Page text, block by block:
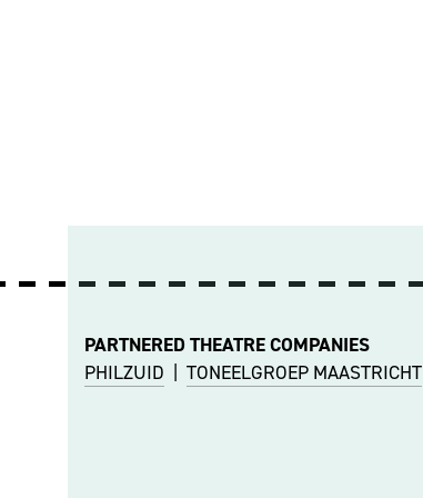
PARTNERED THEATRE COMPANIES
PHILZUID | TONEELGROEP MAASTRICHT